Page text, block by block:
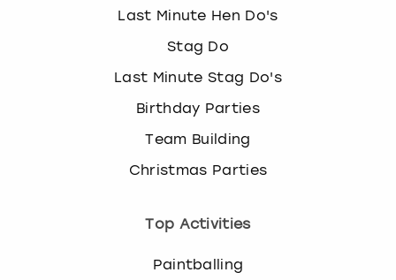
Last Minute Hen Do's
Stag Do
Last Minute Stag Do's
Birthday Parties
Team Building
Christmas Parties
Top Activities
Paintballing